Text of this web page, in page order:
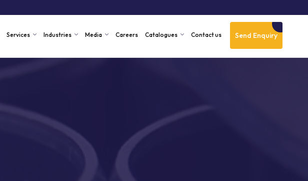
Send Enquiry
Services Industries Media Careers Catalogues Contact us